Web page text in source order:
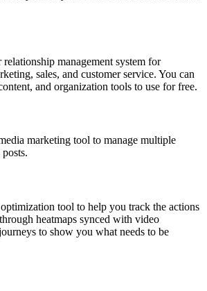
management system for
sales, and customer service. You can
and organization tools to use for free.
marketing tool to manage multiple
tool to help you track the actions
heatmaps synced with video
to show you what needs to be